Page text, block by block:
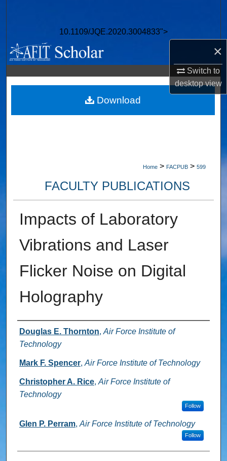
×
Switch to
desktopview
10.1109/JQE.2020.3004833">
Browse Collections
My Account
About
Digital Commons Network™
Home > FACPUB > 599
FACULTY PUBLICATIONS
Impacts of Laboratory
Vibrations and Laser
Flicker Noise on Digital
Holography
Authors
Douglas E. Thornton, Air Force Institute of
Technology
Mark F. Spencer, Air Force Institute of Technology
Christopher A. Rice, Air Force Institute of
Technology
Follow
Glen P. Perram, Air Force Institute of Technology
Follow
Download